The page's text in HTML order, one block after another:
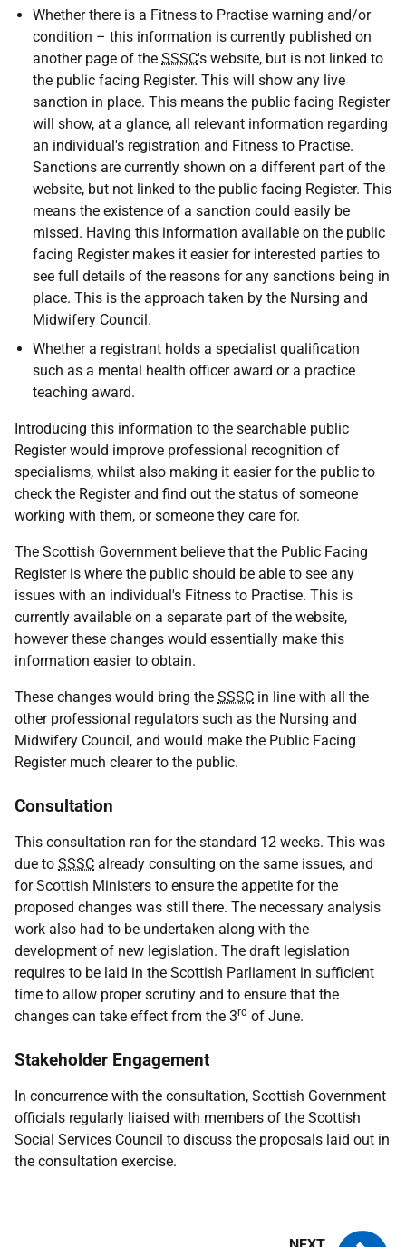
Whether there is a Fitness to Practise warning and/or
condition – this information is currently published on
another page of the SSSC's website, but is not linked to
the public facing Register. This will show any live
sanction in place. This means the public facing Register
will show, at a glance, all relevant information regarding
an individual's registration and Fitness to Practise.
Sanctions are currently shown on a different part of the
website, but not linked to the public facing Register. This
means the existence of a sanction could easily be
missed. Having this information available on the public
facing Register makes it easier for interested parties to
see full details of the reasons for any sanctions being in
place. This is the approach taken by the Nursing and
Midwifery Council.
Whether a registrant holds a specialist qualification
such as a mental health officer award or a practice
teaching award.
Introducing this information to the searchable public
Register would improve professional recognition of
specialisms, whilst also making it easier for the public to
check the Register and find out the status of someone
working with them, or someone they care for.
The Scottish Government believe that the Public Facing
Register is where the public should be able to see any
issues with an individual's Fitness to Practise. This is
currently available on a separate part of the website,
however these changes would essentially make this
information easier to obtain.
These changes would bring the SSSC in line with all the
other professional regulators such as the Nursing and
Midwifery Council, and would make the Public Facing
Register much clearer to the public.
Consultation
This consultation ran for the standard 12 weeks. This was
due to SSSC already consulting on the same issues, and
for Scottish Ministers to ensure the appetite for the
proposed changes was still there. The necessary analysis
work also had to be undertaken along with the
development of new legislation. The draft legislation
requires to be laid in the Scottish Parliament in sufficient
time to allow proper scrutiny and to ensure that the
changes can take effect from the 3rd of June.
Stakeholder Engagement
In concurrence with the consultation, Scottish Government
officials regularly liaised with members of the Scottish
Social Services Council to discuss the proposals laid out in
the consultation exercise.